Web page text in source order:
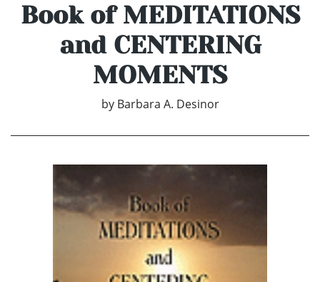
Book of MEDITATIONS
and CENTERING
MOMENTS
by Barbara A. Desinor